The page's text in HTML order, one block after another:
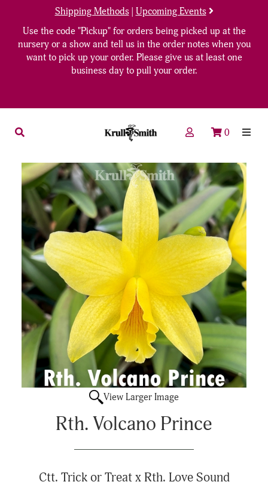
Shipping Methods| Upcoming Events
Use the code "Pickup" for orders being picked up at the
nursery or a show and tell us in the order notes when you
want to pick up your order. Please give us at least one
business day to pull your order.
0
View Larger Image
Rth. Volcano Prince
Ctt. Trick or Treat x Rth. Love Sound